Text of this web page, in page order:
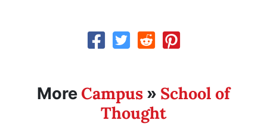
More Campus » School of
Thought